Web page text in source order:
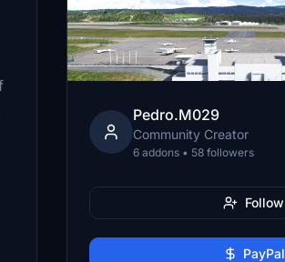
Pedro.M029
Community Creator
6 addons • 58 followers
Follow
PayPal